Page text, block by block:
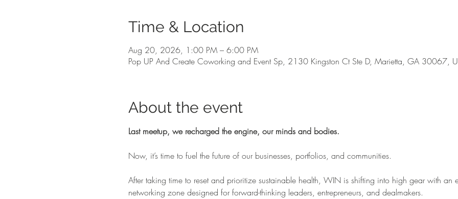
Time & Location
Aug 20, 2026, 1:00 PM – 6:00 PM
Pop UP And Create Coworking and Event Sp, 2130 Kingston Ct Ste D, Marietta, GA 30067,
About the event
Last meetup, we recharged the engine, our minds and bodies.
Now, it’s time to fuel the future of our businesses, portfolios, and communities.
After taking time to reset and prioritize sustainable health, WIN is shifting into high gear with an
networking zone designed for forward-thinking leaders, entrepreneurs, and dealmakers.